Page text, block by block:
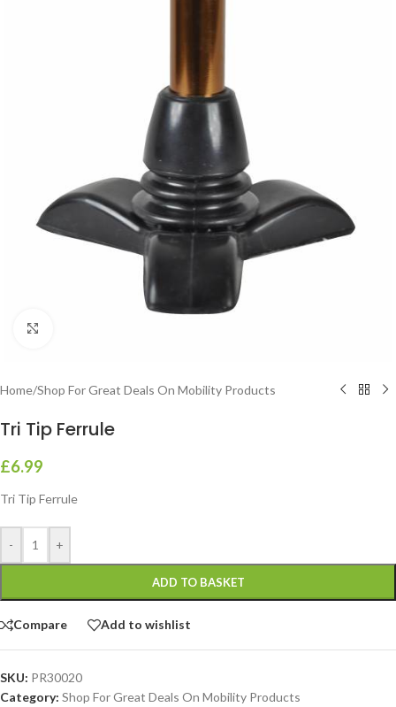
Home/Shop For Great Deals On Mobility Products
Tri Tip Ferrule
£6.99
Tri Tip Ferrule
- +
ADD TO BASKET
Compare Add to wishlist
SKU: PR30020
Category: Shop For Great Deals On Mobility Products